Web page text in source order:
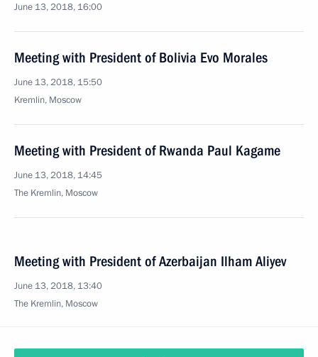
June 13, 2018, 16:00
Meeting with President of Bolivia Evo Morales
June 13, 2018, 15:50
Kremlin, Moscow
Meeting with President of Rwanda Paul Kagame
June 13, 2018, 14:45
The Kremlin, Moscow
Meeting with President of Azerbaijan Ilham Aliyev
June 13, 2018, 13:40
The Kremlin, Moscow